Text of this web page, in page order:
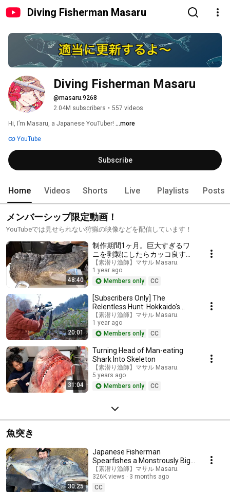
Diving Fisherman Masaru
Diving Fisherman Masaru
@masaru.9268
2.04M subscribers • 557 videos
Hi, I’m Masaru, a Japanese YouTuber! ...more
YouTube
Subscribe
Home Videos Shorts Live Playlists Posts
メンバーシップ限定動画！
YouTubeでは見せられない狩猟の映像などを配信しています！
48:40
制作期間1ヶ月。巨大すぎるワ
ニを剥製にしたらカッコ良すぎ
た。。。
【素潜り漁師】マサル Masaru.
1 year ago
Members only
CC
20:01
[Subscribers Only] The
Relentless Hunt: Hokkaido's
Ultimate Hunter
【素潜り漁師】マサル Masaru.
1 year ago
Members only
CC
31:04
Turning Head of Man-eating
Shark Into Skeleton
【素潜り漁師】マサル Masaru.
5 years ago
Members only
CC
魚突き
30:25
Japanese Fisherman
Spearfishes a Monstrously Big
Fish and Almost Gets Killed By a
Shark...
【素潜り漁師】マサル Masaru.
326K views
3 months ago
CC